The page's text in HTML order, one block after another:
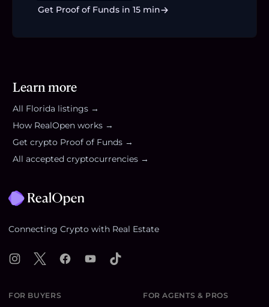
Get Proof of Funds in 15 min
Learn more
All Florida listings →
How RealOpen works →
Get crypto Proof of Funds →
All accepted cryptocurrencies →
Connecting Crypto with Real Estate
Instagram
X FacebookYouTubeTikTok
FOR BUYERS FOR AGENTS & PROS